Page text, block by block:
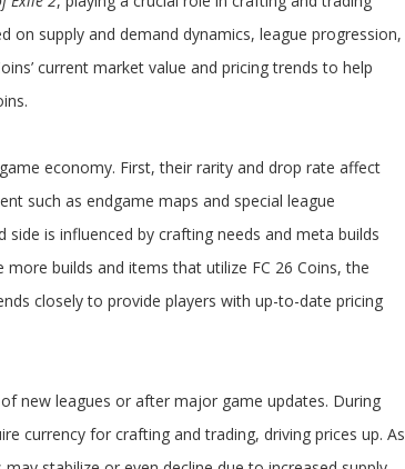
on supply and demand dynamics, league progression,
current market value and pricing trends to help
economy. First, their rarity and drop rate affect
such as endgame maps and special league
is influenced by crafting needs and meta builds
builds and items that utilize FC 26 Coins, the
closely to provide players with up-to-date pricing
new leagues or after major game updates. During
currency for crafting and trading, driving prices up. As